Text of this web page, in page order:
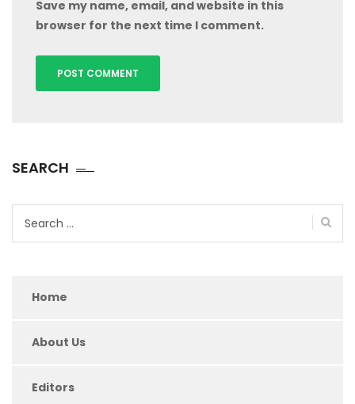
Save my name, email, and website in this
browser for the next time I comment.
SEARCH
Home
About Us
Editors